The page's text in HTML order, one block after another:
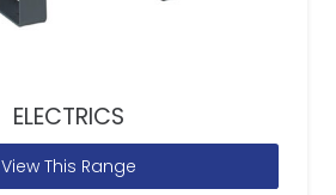
ELECTRICS
View This Range